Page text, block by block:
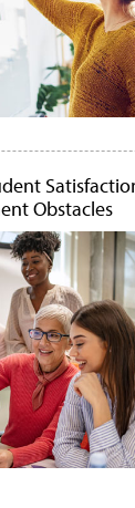
Obstacles